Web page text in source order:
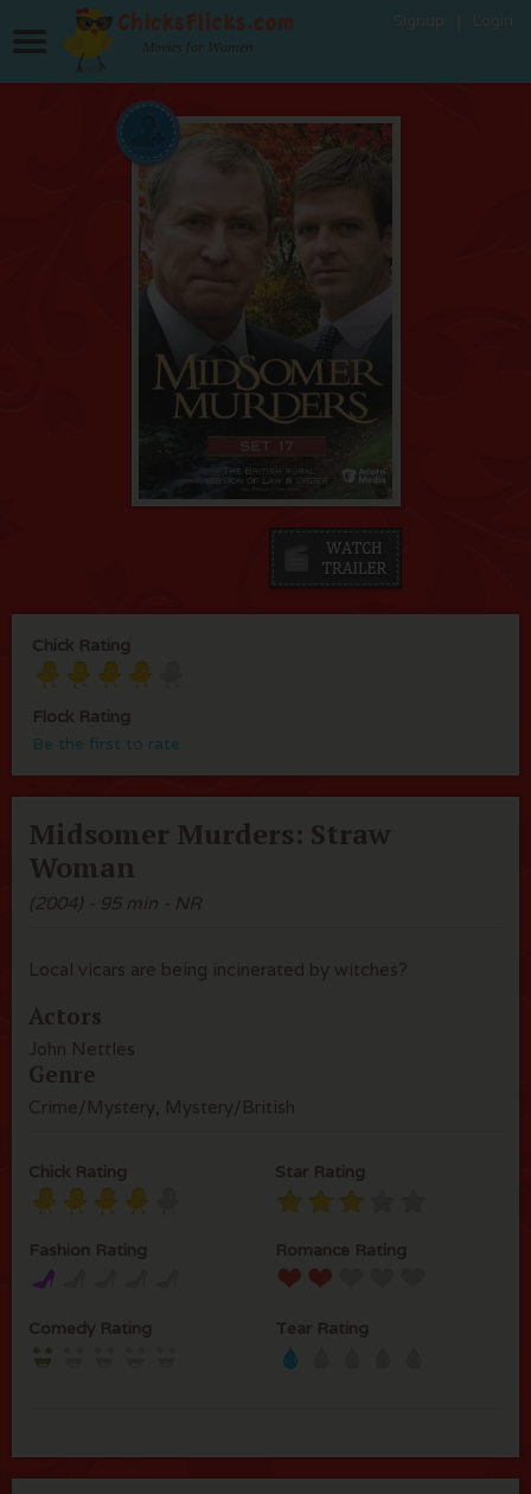
Movies for Women
Chick Rating
Flock Rating
Be the first to rate
Midsomer Murders: Straw
Woman
(2004) - 95 min - NR
Local vicars are being incinerated by witches?
Actors
John Nettles
Genre
Crime/Mystery, Mystery/British
Chick Rating Star Rating
Fashion Rating Romance Rating
Comedy Rating Tear Rating